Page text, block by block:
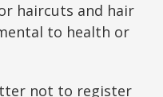
haircuts and hair
to health or
not to register